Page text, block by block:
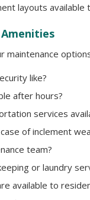
layouts available
maintenance
like?
after hours?
services
of inclement
team?
or laundry
available to